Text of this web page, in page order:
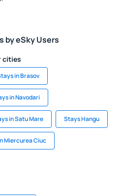
by eSky Users
cities
in Brasov
in Navodari
in Satu Mare Stays Hangu
Miercurea Ciuc